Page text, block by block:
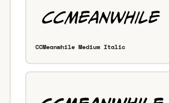
CCMeanwhile Medium Italic